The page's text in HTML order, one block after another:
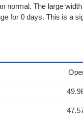
normal. The large
for 0 days. This is a